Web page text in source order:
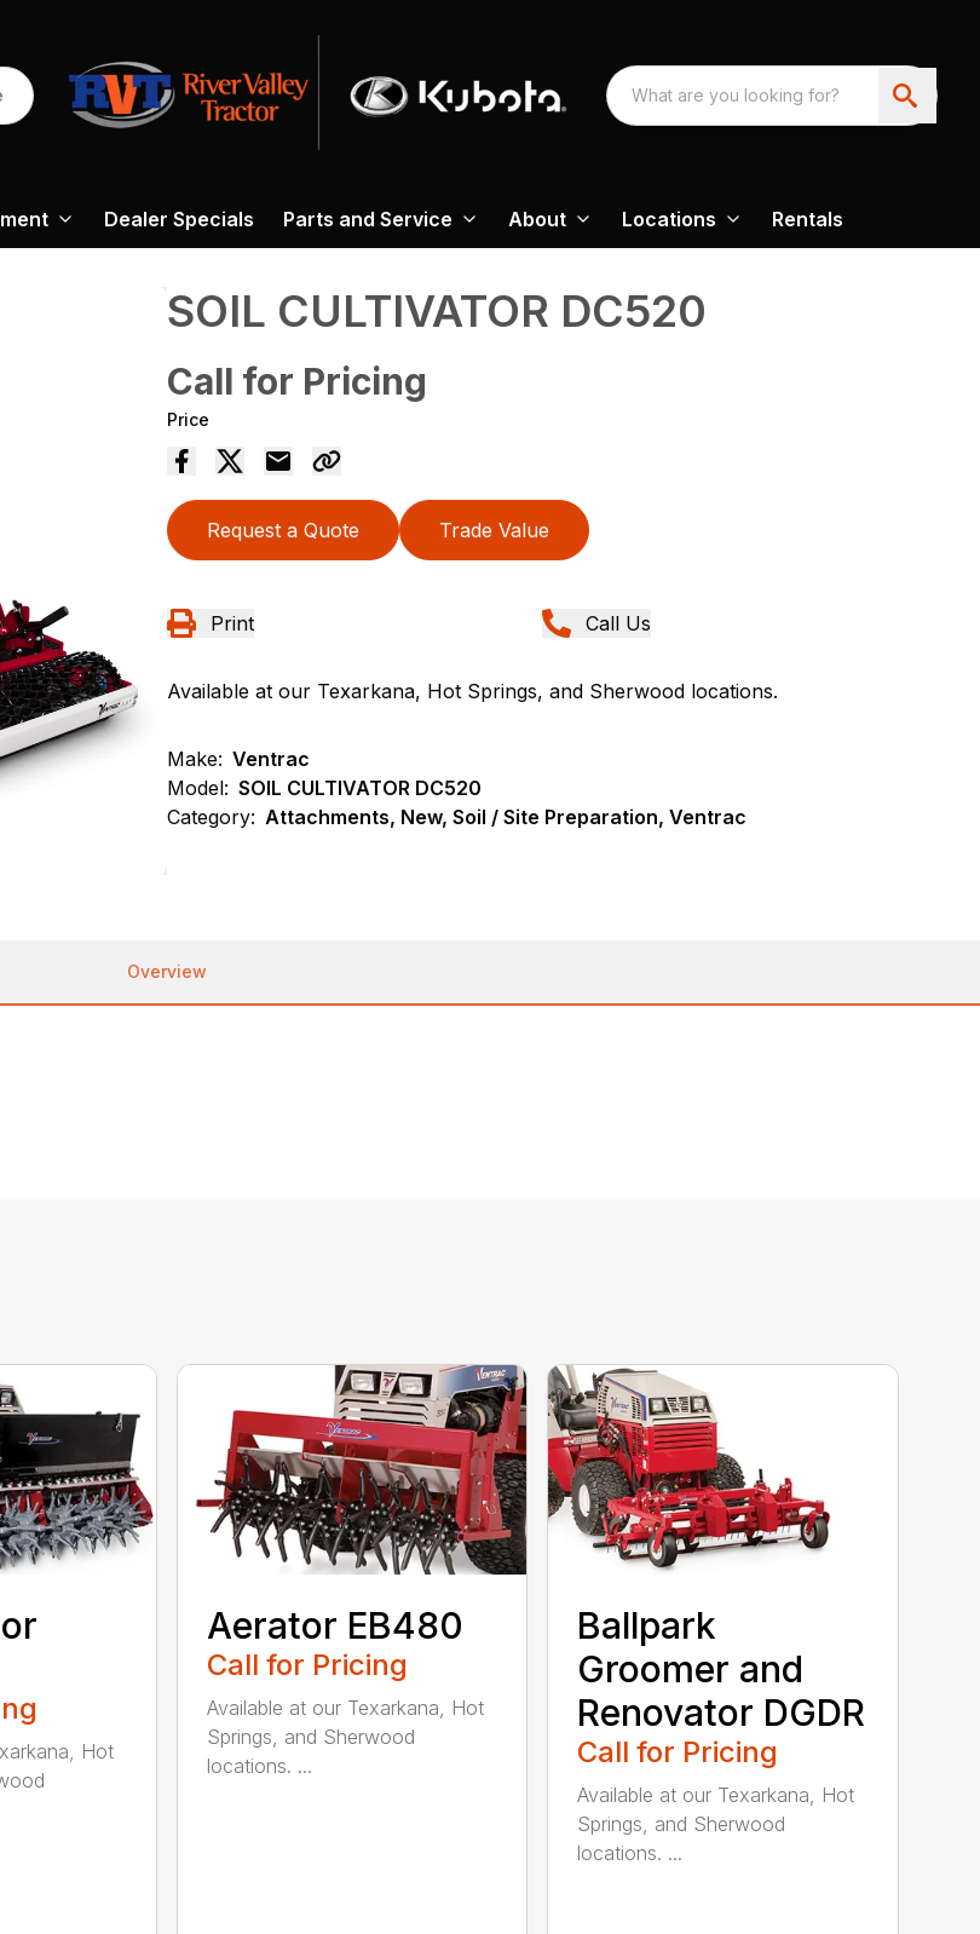
Dealer Specials Parts and Service About Locations Rentals
SOIL CULTIVATOR DC520
Call for Pricing
Price
Request a Quote Trade Value
Print Call Us
Available at our Texarkana, Hot Springs, and Sherwood locations.
Make: Ventrac
Model: SOIL CULTIVATOR DC520
Category: Attachments, New, Soil / Site Preparation, Ventrac
Overview
Hot
Aerator EB480
Call for Pricing
Available at our Texarkana, Hot
Springs, and Sherwood
locations. ...
Ballpark
Groomer and
Renovator DGDR
Call for Pricing
Available at our Texarkana, Hot
Springs, and Sherwood
locations. ...